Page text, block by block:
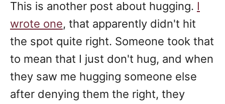
This is another post about hugging. I
wrote one, that apparently didn't hit
the spot quite right. Someone took that
to mean that I just don't hug, and when
they saw me hugging someone else
after denying them the right, they